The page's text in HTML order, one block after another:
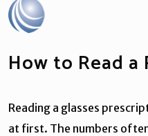
How to Read
Reading a glasses
at first. The numbers